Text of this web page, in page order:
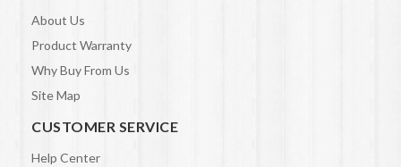
About Us
Product Warranty
Why Buy From Us
Site Map
CUSTOMER SERVICE
Help Center